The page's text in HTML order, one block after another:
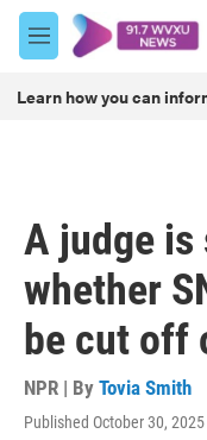
Skip to main content
M
e
u
Learn how you can
A judge is
whether
be cut off
NPR | By Tovia Smith
Published October 30,